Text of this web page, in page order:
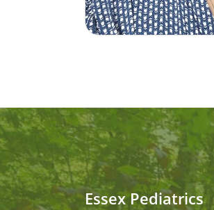
Essex Pediatrics